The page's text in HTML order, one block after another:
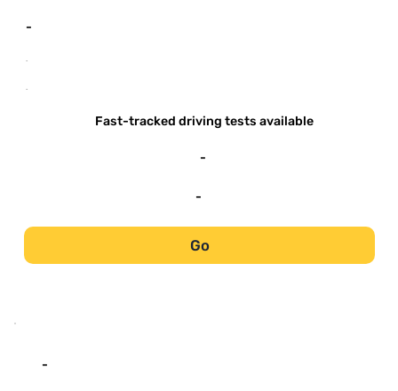
-
-
-
Fast-tracked driving tests available
-
-
Go
-